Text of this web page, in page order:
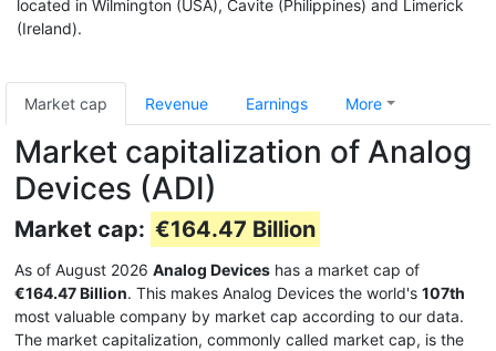
located in Wilmington (USA), Cavite (Philippines) and Limerick
(Ireland).
Market cap Revenue Earnings More
Market capitalization of Analog
Devices (ADI)
Market cap: €164.47 Billion
As of August 2026 Analog Devices has a market cap of
€164.47 Billion. This makes Analog Devices the world's 107th
most valuable company by market cap according to our data.
The market capitalization, commonly called market cap, is the